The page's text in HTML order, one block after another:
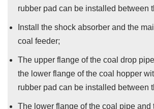
rubber pad can be installed between
Install the shock absorber and the
coal feeder;
The upper flange of the coal drop
the lower flange of the coal hopper
rubber pad can be installed between
The lower flange of the coal pipe and